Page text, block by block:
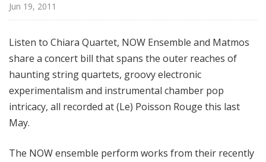
Jun 19, 2011
Listen to Chiara Quartet, NOW Ensemble and Matmos
share a concert bill that spans the outer reaches of
haunting string quartets, groovy electronic
experimentalism and instrumental chamber pop
intricacy, all recorded at (Le) Poisson Rouge this last
May.
The NOW ensemble perform works from their recently